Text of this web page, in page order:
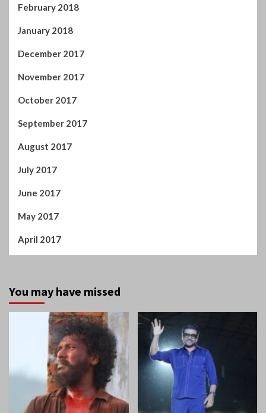
February 2018
January 2018
December 2017
November 2017
October 2017
September 2017
August 2017
July 2017
June 2017
May 2017
April 2017
You may have missed